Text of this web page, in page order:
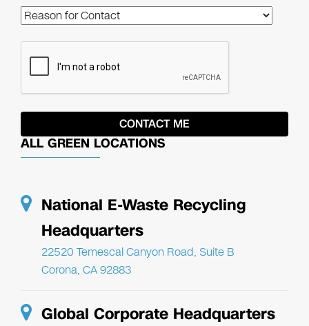
ALL GREEN LOCATIONS
National E-Waste Recycling
Headquarters
22520 Temescal Canyon Road, Suite B
Corona, CA 92883
Global Corporate Headquarters